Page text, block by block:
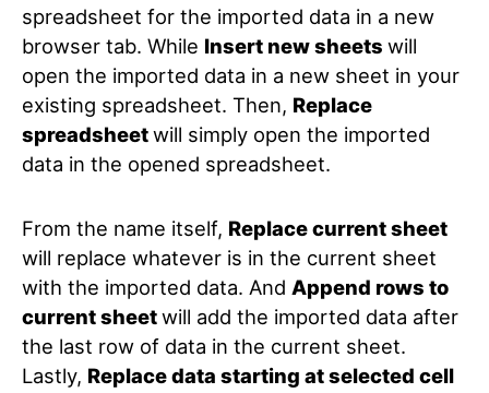
spreadsheet for the imported data in a new
browser tab. While Insert new sheets will
open the imported data in a new sheet in your
existing spreadsheet. Then, Replace
spreadsheetwill simply open the imported
data in the opened spreadsheet.
From the name itself, Replace current sheet
will replace whatever is in the current sheet
with the imported data. And Append rows to
current sheetwill add the imported data after
the last row of data in the current sheet.
Lastly, Replace data starting at selected cell